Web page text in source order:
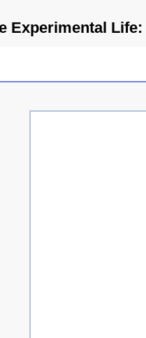
Experimental